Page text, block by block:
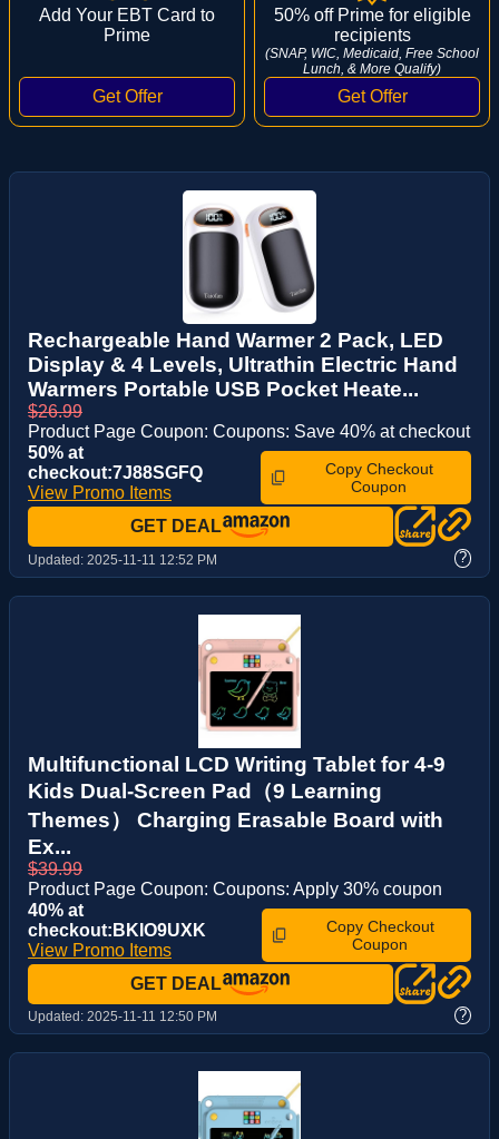
Add Your EBT Card to
Prime
50% off Prime for eligible
recipients
(SNAP, WIC, Medicaid, Free School
Lunch, & More Qualify)
Rechargeable Hand Warmer 2 Pack, LED
Display & 4 Levels, Ultrathin Electric Hand
Warmers Portable USB Pocket Heate...
$26.99
Product Page Coupon: Coupons: Save 40% at checkout
50% at
checkout:7J88SGFQ
View Promo Items
Copy Checkout
Coupon
GET DEAL
Updated: 2025-11-11 12:52 PM ?
Multifunctional LCD Writing Tablet for 4-9
Kids Dual-Screen Pad（9 Learning
Themes） Charging Erasable Board with
Ex...
$39.99
Product Page Coupon: Coupons: Apply 30% coupon
40% at
checkout:BKIO9UXK
View Promo Items
Copy Checkout
Coupon
GET DEAL
Updated: 2025-11-11 12:50 PM ?